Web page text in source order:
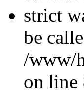
strict
be
/www/
on line